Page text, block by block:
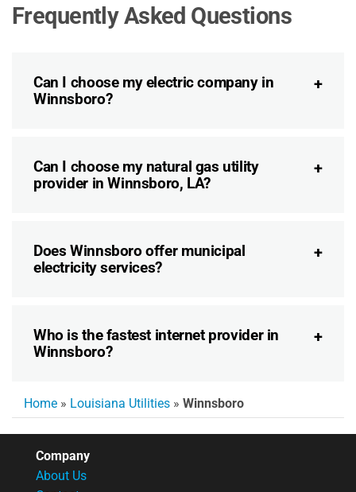
Frequently Asked Questions
Can I choose my electric company in
Winnsboro?
Can I choose my natural gas utility
provider in Winnsboro, LA?
Does Winnsboro offer municipal
electricity services?
Who is the fastest internet provider in
Winnsboro?
Home » Louisiana Utilities » Winnsboro
Company
About Us